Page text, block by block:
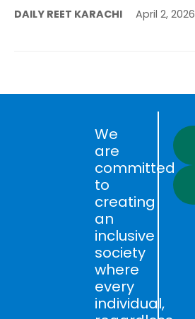
DAILY REET KARACHI April 2, 2026
We
are
committed
to
creating
an
inclusive
society
where
every
individual,